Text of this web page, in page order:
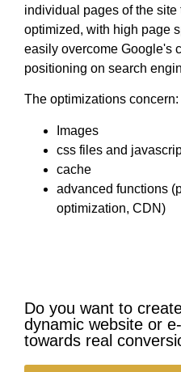
individual pages of the site
optimized, with high page
easily overcome Google's
positioning on search
The optimizations concern:
Images
css files and
cache
advanced functions
optimization, CDN)
Do you want to
dynamic website or
towards real